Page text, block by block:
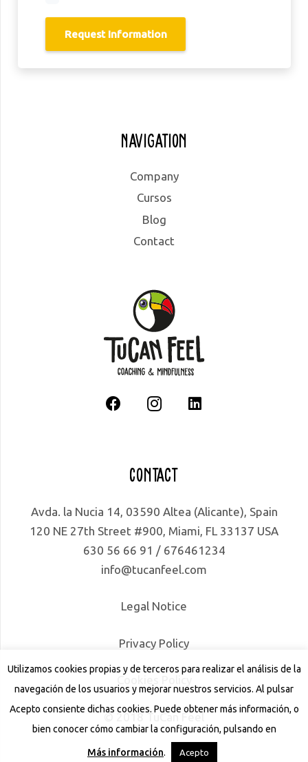
Request Information
Navigation
Company
Cursos
Blog
Contact
Contact
Avda. la Nucia 14, 03590 Altea (Alicante), Spain
120 NE 27th Street #900, Miami, FL 33137 USA
630 56 66 91 / 676461234
info@tucanfeel.com
Legal Notice
Privacy Policy
© 2018 TuCan Feel
Utilizamos cookies propias y de terceros para realizar el análisis de la
navegación de los usuarios y mejorar nuestros servicios. Al pulsar
Acepto consiente dichas cookies. Puede obtener más información, o
bien conocer cómo cambiar la configuración, pulsando en
Más información. Acepto